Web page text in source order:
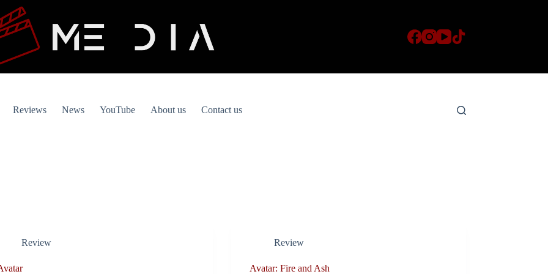
Reviews News YouTube About us Contact us
Review Review
Avatar: Fire and Ash